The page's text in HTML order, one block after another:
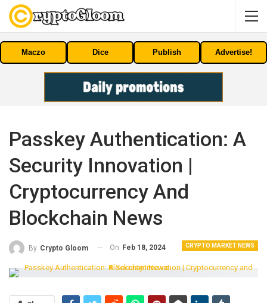
Maczo Dice Publish Advertise!
Passkey Authentication: A
Security Innovation |
Cryptocurrency And
Blockchain News
CRYPTO MARKET NEWS
By Crypto Gloom On Feb 18, 2024